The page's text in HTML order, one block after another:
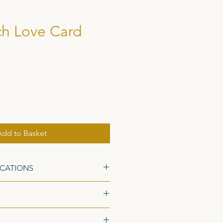
Love Card
to Basket
Kraft Envelopes.